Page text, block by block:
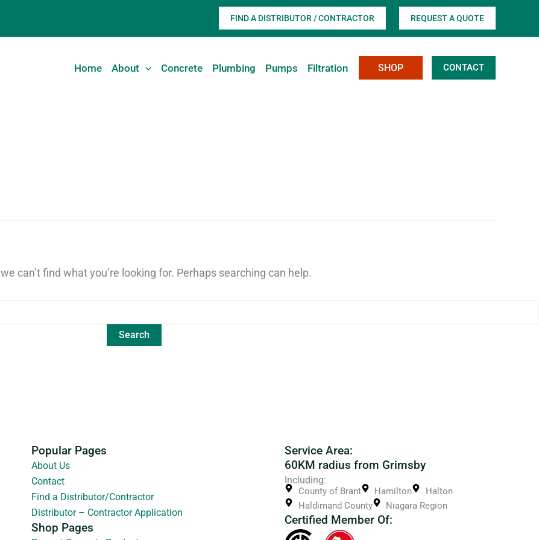
FIND A DISTRIBUTOR / CONTRACTOR REQUEST A QUOTE
Home About Concrete Plumbing Pumps Filtration SHOP CONTACT
can’t find what you’re looking for. Perhaps searching can help.
Popular Pages
About Us
Contact
Find a Distributor/Contractor
Distributor – Contractor Application
Shop Pages
Service Area:
60KM radius from Grimsby
Including:
County of Brant Hamilton
Halton
Haldimand County
Niagara Region
Certified Member Of: